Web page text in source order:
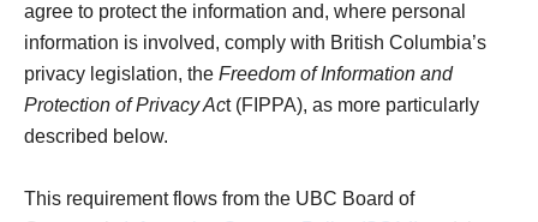
agree to protect the information and, where personal
information is involved, comply with British Columbia’s
privacy legislation, the Freedom of Information and
Protection of Privacy Act (FIPPA), as more particularly
described below.
This requirement flows from the UBC Board of